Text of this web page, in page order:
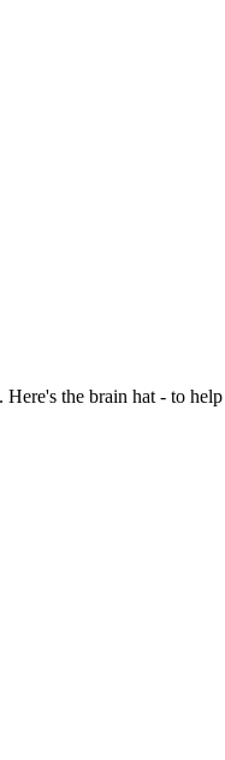
the brain hat - to